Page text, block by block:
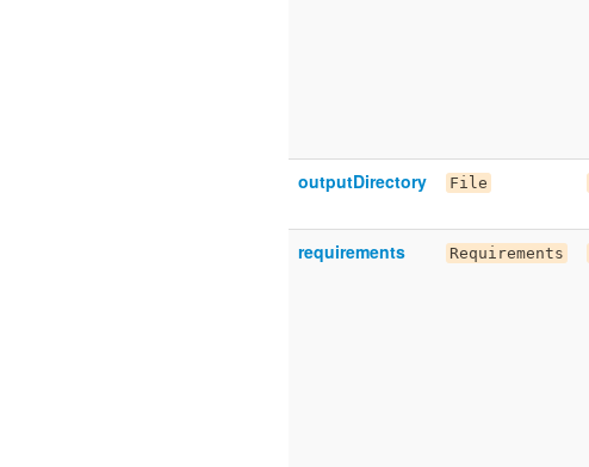
outputDirectory
File
requirements
Requirements